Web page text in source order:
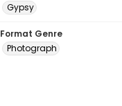
Gypsy
Format Genre
Photograph